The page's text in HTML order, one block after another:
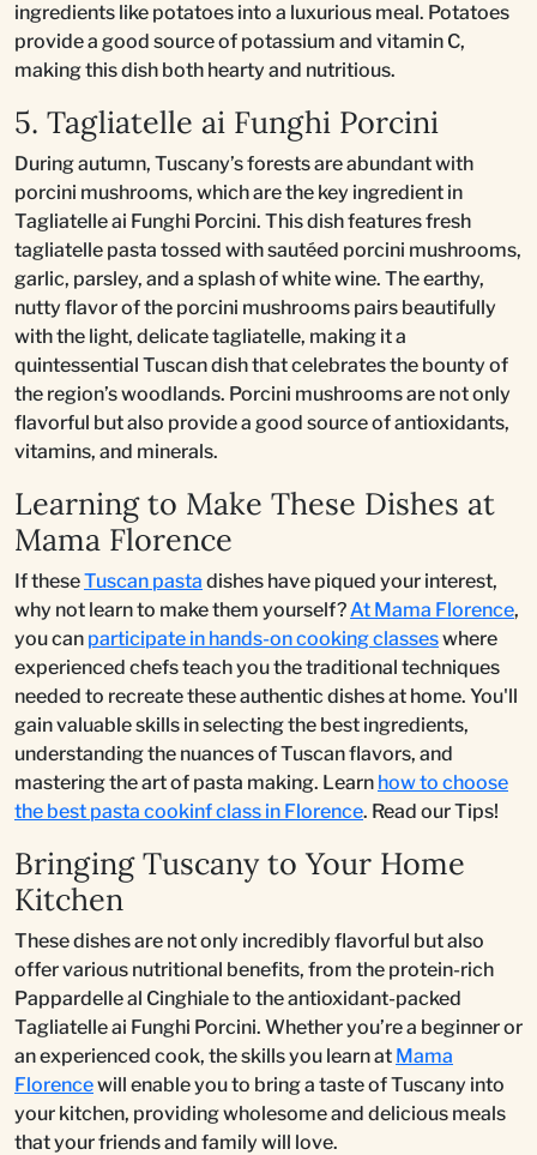
ingredients like potatoes into a luxurious meal. Potatoes
provide a good source of potassium and vitamin C,
making this dish both hearty and nutritious.
5. Tagliatelle ai Funghi Porcini
During autumn, Tuscany’s forests are abundant with
porcini mushrooms, which are the key ingredient in
Tagliatelle ai Funghi Porcini. This dish features fresh
tagliatelle pasta tossed with sautéed porcini mushrooms,
garlic, parsley, and a splash of white wine. The earthy,
nutty flavor of the porcini mushrooms pairs beautifully
with the light, delicate tagliatelle, making it a
quintessential Tuscan dish that celebrates the bounty of
the region’s woodlands. Porcini mushrooms are not only
flavorful but also provide a good source of antioxidants,
vitamins, and minerals.
Learning to Make These Dishes at
Mama Florence
If theseTuscan pasta dishes have piqued your interest,
why not learn to make them yourself?At Mama Florence,
you can participate in hands-on cooking classeswhere
experienced chefs teach you the traditional techniques
needed to recreate these authentic dishes at home. You'll
gain valuable skills in selecting the best ingredients,
understanding the nuances of Tuscan flavors, and
mastering the art of pasta making. Learn how to choose
the best pasta cookinf class in Florence. Read our Tips!
Bringing Tuscany to Your Home
Kitchen
These dishes are not only incredibly flavorful but also
offer various nutritional benefits, from the protein-rich
Pappardelle al Cinghiale to the antioxidant-packed
Tagliatelle ai Funghi Porcini. Whether you’re a beginner or
an experienced cook, the skills you learn at Mama
Florencewill enable you to bring a taste of Tuscany into
your kitchen, providing wholesome and delicious meals
that your friends and family will love.